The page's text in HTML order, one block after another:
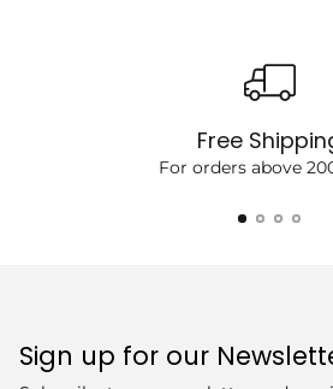
Free
For orders above
Sign up for our